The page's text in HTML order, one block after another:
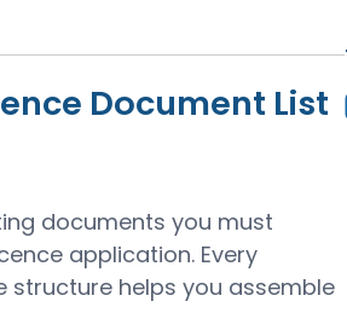
Document List
documents you must
application. Every
structure helps you assemble